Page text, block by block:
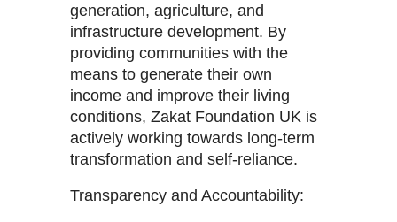
generation, agriculture, and
infrastructure development. By
providing communities with the
means to generate their own
income and improve their living
conditions, Zakat Foundation UK is
actively working towards long-term
transformation and self-reliance.
Transparency and Accountability: